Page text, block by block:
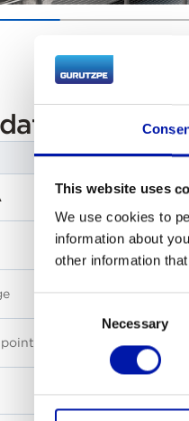
This website uses
We use cookies to
information about
other information
Selection
Necessary